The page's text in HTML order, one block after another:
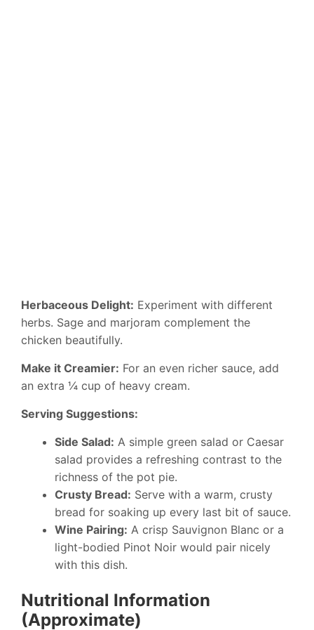
Herbaceous Delight: Experiment with different
herbs. Sage and marjoram complement the
chicken beautifully.
Make it Creamier: For an even richer sauce, add
an extra ¼ cup of heavy cream.
Serving Suggestions:
Side Salad: A simple green salad or Caesar
salad provides a refreshing contrast to the
richness of the pot pie.
Crusty Bread: Serve with a warm, crusty
bread for soaking up every last bit of sauce.
Wine Pairing: A crisp Sauvignon Blanc or a
light-bodied Pinot Noir would pair nicely
with this dish.
Nutritional Information
(Approximate)